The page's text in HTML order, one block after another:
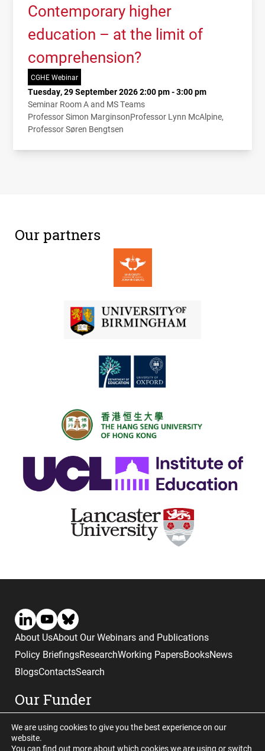
Contemporary higher
education – at the limit of
comprehension?
CGHE Webinar
Tuesday, 29 September 2026 2:00 pm - 3:00 pm
Seminar Room A and MS Teams
Professor Simon MarginsonProfessor Lynn McAlpine
Professor Søren Bengtsen
Our partners
About UsAbout Our Webinars and Publications
Policy BriefingsResearchWorking PapersBooksNews
BlogsContactsSearch
Our Funder
We are using cookies to give you the best experience on our
website.
You can find out more about which cookies we are using or switch